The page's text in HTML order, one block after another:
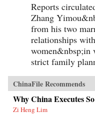
Reports
Zhang
from his two
relationships
women&nbsp;in
strict family
ChinaFile Recommends
Why China Executes
Zi Heng Lim